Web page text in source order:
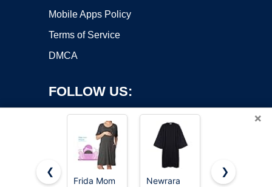
Mobile Apps Policy
Terms of Service
DMCA
FOLLOW US:
×
❮
Frida Mom
Newrara
Ekouaer
❯